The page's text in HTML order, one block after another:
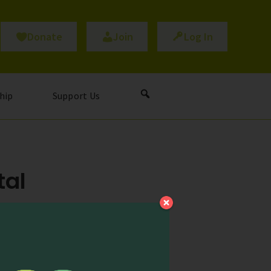
Donate Join Log In
Support Us